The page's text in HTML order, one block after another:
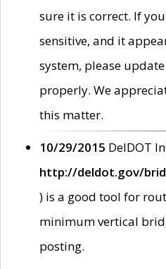
sure it is correct. If
sensitive, and it
system, please
properly. We
this matter.
10/29/2015 DelDOT
http://deldot.gov/
) is a good tool for
minimum vertical
posting.